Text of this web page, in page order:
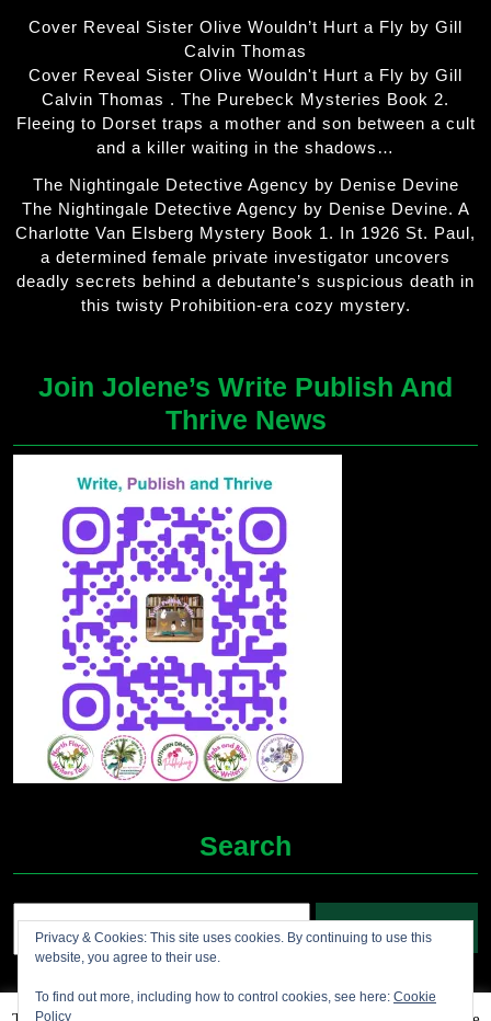
Cover Reveal Sister Olive Wouldn’t Hurt a Fly by Gill
Calvin Thomas
Cover Reveal Sister Olive Wouldn't Hurt a Fly by Gill
Calvin Thomas . The Purebeck Mysteries Book 2.
Fleeing to Dorset traps a mother and son between a cult
and a killer waiting in the shadows…
The Nightingale Detective Agency by Denise Devine
The Nightingale Detective Agency by Denise Devine. A
Charlotte Van Elsberg Mystery Book 1. In 1926 St. Paul,
a determined female private investigator uncovers
deadly secrets behind a debutante’s suspicious death in
this twisty Prohibition-era cozy mystery.
Join Jolene’s Write Publish And
Thrive News
Search
Privacy & Cookies: This site uses cookies. By continuing to use this
website, you agree to their use.
To find out more, including how to control cookies, see here: Cookie
Policy